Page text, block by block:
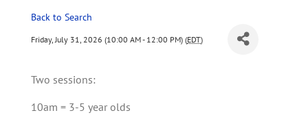
Back to Search
Friday, July 31, 2026 (10:00 AM - 12:00 PM) (EDT)
Two sessions:
10am = 3-5 year olds